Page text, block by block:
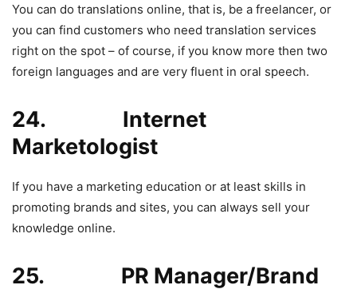
You can do translations online, that is, be a freelancer, or
you can find customers who need translation services
right on the spot – of course, if you know more then two
foreign languages and are very fluent in oral speech.
24. Internet
Marketologist
If you have a marketing education or at least skills in
promoting brands and sites, you can always sell your
knowledge online.
25. PR Manager/Brand